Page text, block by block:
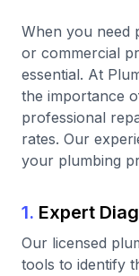
When you need
or commercial
essential. At
the importance
professional
rates. Our
your plumbing
1. Expert
Our licensed
tools to identify